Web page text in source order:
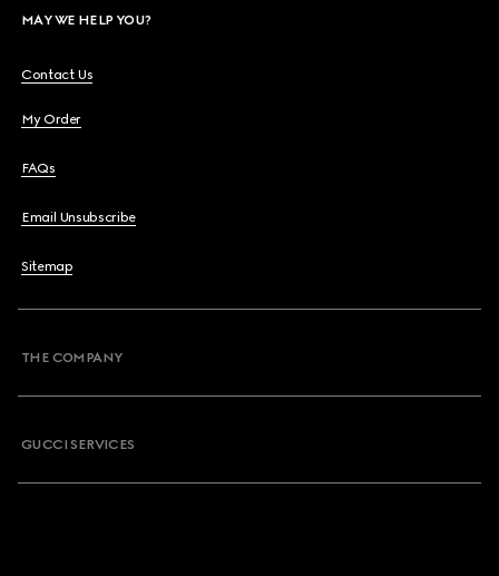
MAY WE HELP YOU?
Contact Us
My Order
FAQs
Email Unsubscribe
Sitemap
THE COMPANY
GUCCI SERVICES